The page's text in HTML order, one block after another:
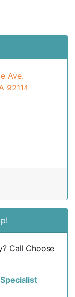
Ave.
92114
Call Choose